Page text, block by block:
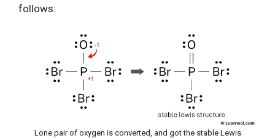
follows:
Lone pair of oxygen is converted, and got the stable Lewis